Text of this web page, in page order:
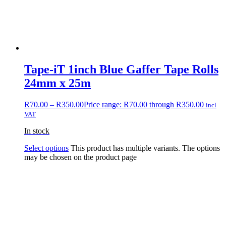
Tape-iT 1inch Blue Gaffer Tape Rolls
24mm x 25m
R70.00 – R350.00Price range: R70.00 through R350.00 incl
VAT
In stock
Select options This product has multiple variants. The options
may be chosen on the product page